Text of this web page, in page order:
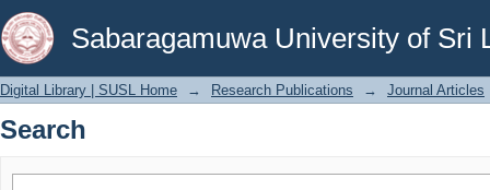
Sabaragamuwa University of Sri
Search
Digital Library | SUSL Home → Research Publications → Journal Articles
Search